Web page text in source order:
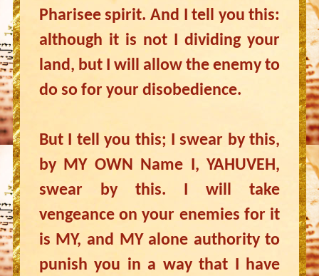
Pharisee spirit. And I tell you this:
although it is not I dividing your
land, but I will allow the enemy to
do so for your disobedience.
But I tell you this; I swear by this,
by MY OWN Name I, YAHUVEH,
swear by this. I will take
vengeance on your enemies for it
is MY, and MY alone authority to
punish you in a way that I have